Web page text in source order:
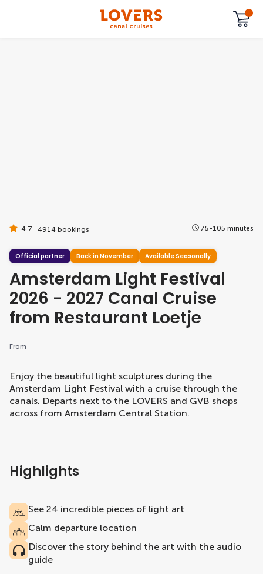
4.7 4914 bookings 75-105 minutes
Official partner Back in November Available Seasonally
Amsterdam Light Festival
2026 - 2027 Canal Cruise
from Restaurant Loetje
From
Enjoy the beautiful light sculptures during the
Amsterdam Light Festival with a cruise through the
canals. Departs next to the LOVERS and GVB shops
across from Amsterdam Central Station.
Highlights
See 24 incredible pieces of light art
Calm departure location
Discover the story behind the art with the audio
guide